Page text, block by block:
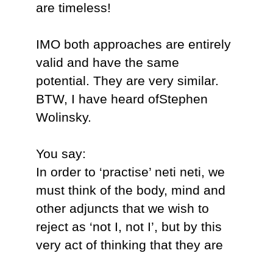
are timeless!
IMO both approaches are entirely
valid and have the same
potential. They are very similar.
BTW, I have heard ofStephen
Wolinsky.
You say:
In order to ‘practise’ neti neti, we
must think of the body, mind and
other adjuncts that we wish to
reject as ‘not I, not I’, but by this
very act of thinking that they are